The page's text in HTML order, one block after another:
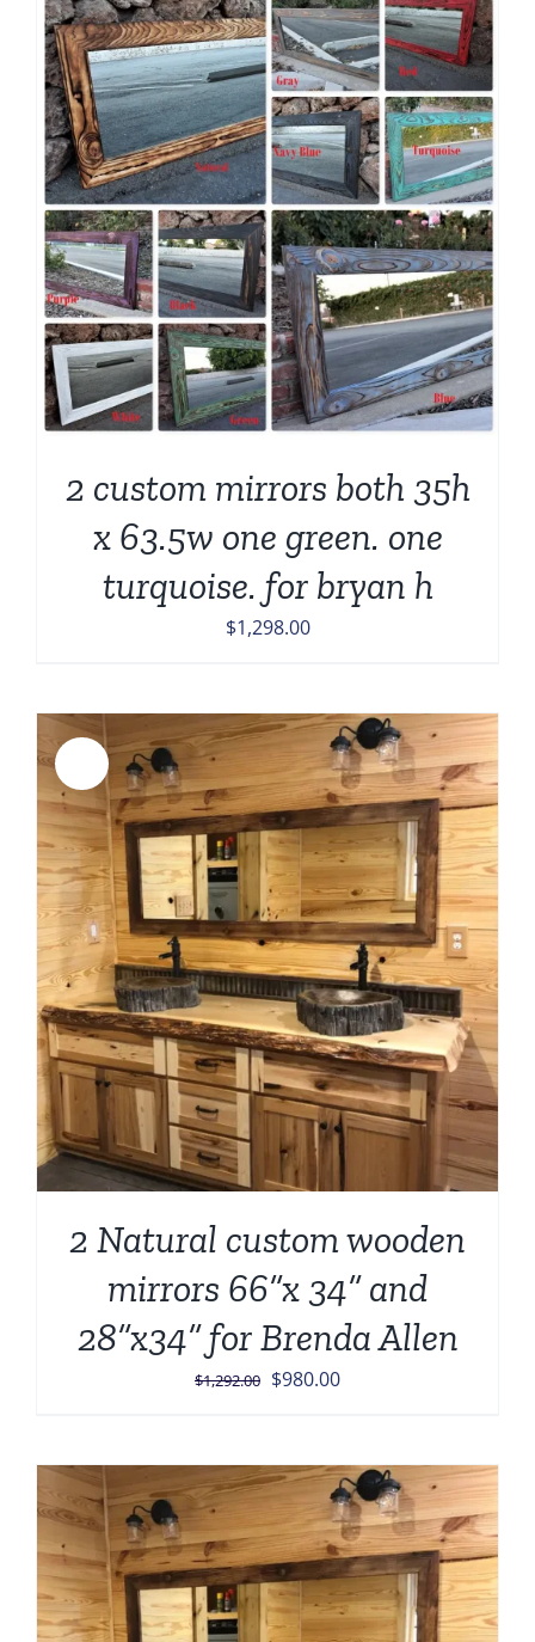
2 custom mirrors both 35h
x 63.5w one green. one
turquoise. for bryan h
$1,298.00
2 Natural custom wooden
mirrors 66”x 34” and
28”x34” for Brenda Allen
$1,292.00 Original
$1,292.00.
$980.00Current
$980.00.